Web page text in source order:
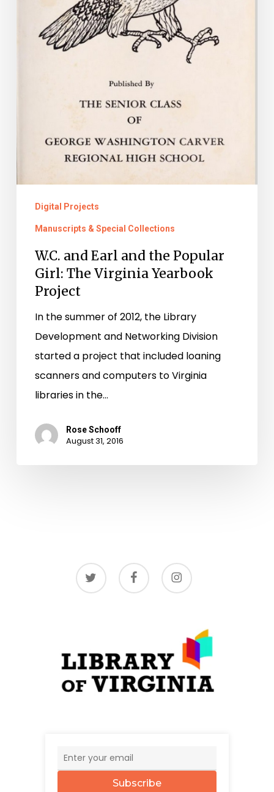
Yearbook
Digital Projects
Manuscripts & Special Collections
W.C. and Earl and the Popular
Girl: The Virginia Yearbook
Project
In the summer of 2012, the Library
Development and Networking Division
started a project that included loaning
scanners and computers to Virginia
libraries in the…
Rose Schooff
August 31, 2016
twitter facebook instagram
Subscribe